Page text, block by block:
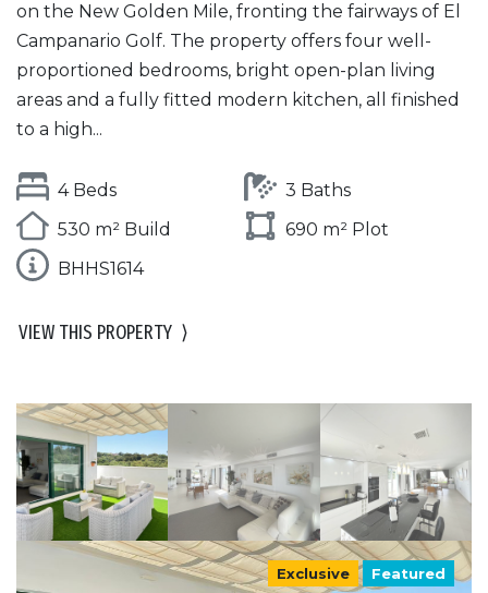
on the New Golden Mile, fronting the fairways of El
Campanario Golf. The property offers four well-
proportioned bedrooms, bright open-plan living
areas and a fully fitted modern kitchen, all finished
to a high...
4 Beds
3 Baths
530 m² Build
690 m² Plot
BHHS1614
VIEW THIS PROPERTY ⟩
Exclusive Featured